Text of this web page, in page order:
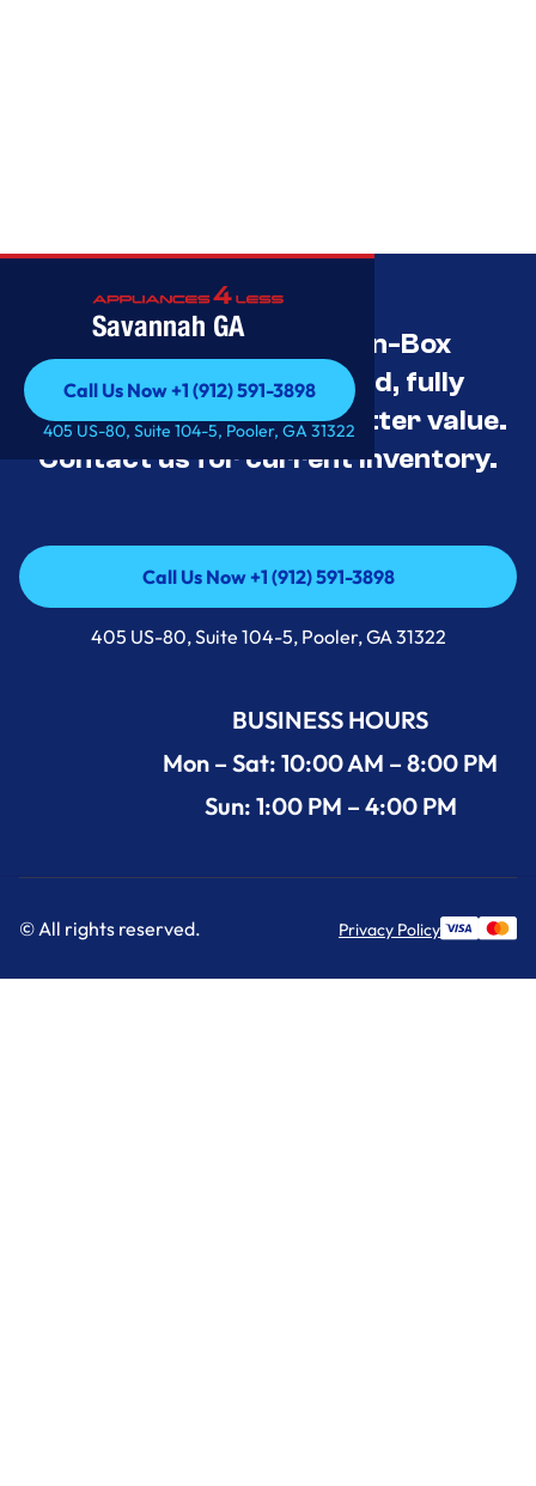
Savannah GA
Call Us Now +1 (912) 591-3898
Call Us Now +1 (912) 591-3898
405 US-80, Suite 104-5, Pooler, GA 31322
Savannah’s Best Open-Box
Appliance Deals Unused, fully
tested, and priced for better value.
Contact us for current inventory.
Call Us Now +1 (912) 591-3898
Call Us Now +1 (912) 591-3898
405 US-80, Suite 104-5, Pooler, GA 31322
BUSINESS HOURS
Mon – Sat: 10:00 AM – 8:00 PM
Sun: 1:00 PM – 4:00 PM
© All rights reserved. Privacy Policy